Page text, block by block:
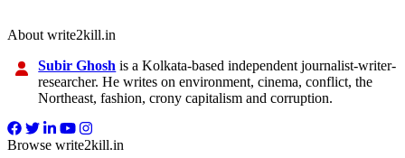
About write2kill.in
Subir Ghosh is a Kolkata-based independent journalist-writer-
researcher. He writes on environment, cinema, conflict, the
Northeast, fashion, crony capitalism and corruption.
Browse write2kill.in